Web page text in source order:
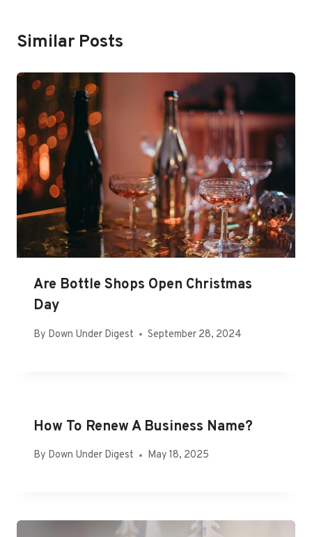
Similar Posts
Are Bottle Shops Open Christmas
Day
By Down Under Digest September 28, 2024
How To Renew A Business Name?
By Down Under Digest May 18, 2025